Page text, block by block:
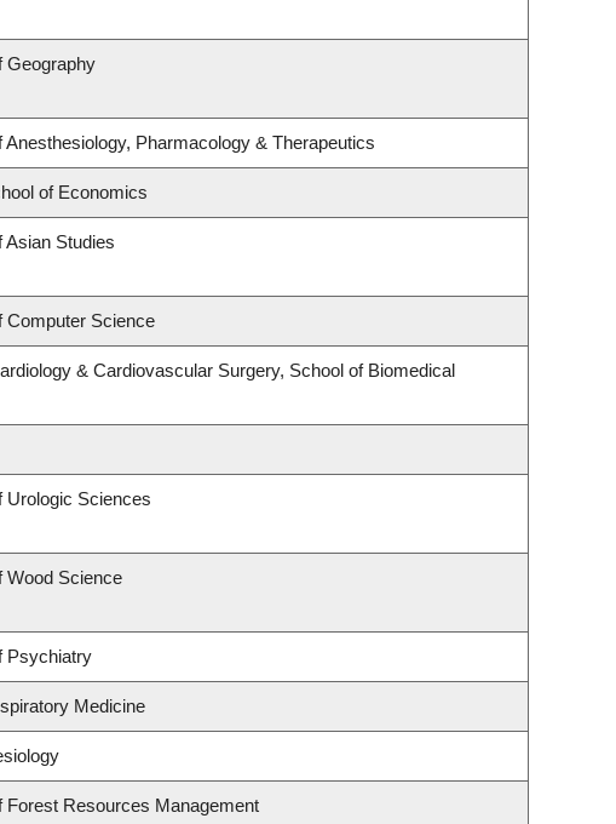
Geography
Anesthesiology, Pharmacology & Therapeutics
of Economics
Asian Studies
Computer Science
& Cardiovascular Surgery, School of Biomedical
Urologic Sciences
Wood Science
Psychiatry
Medicine
Forest Resources Management